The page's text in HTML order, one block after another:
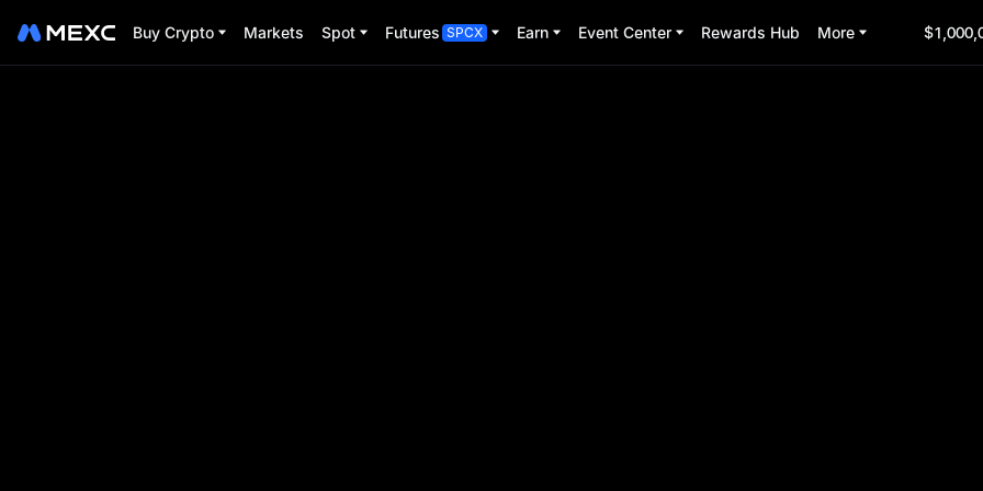
Buy Crypto Markets Spot Futures SPCX Earn Event Center Rewards Hub More